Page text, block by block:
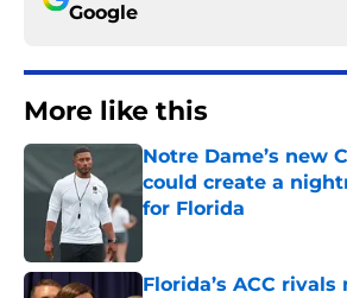
Google
More like this
Notre Dame’s new
could create a
for Florida
Florida’s ACC